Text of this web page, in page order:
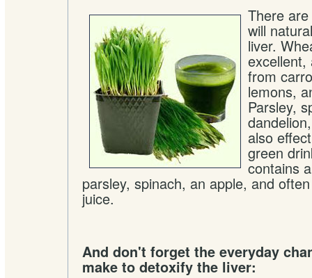
There
will
liver.
excellent,
from
lemons,
Parsley,
also
green
contains
parsley, spinach, an apple, and
juice.
And don't forget the everyday
make to detoxify the liver: